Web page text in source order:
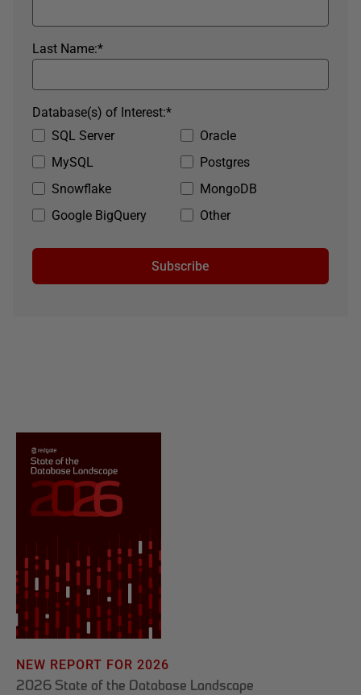
*
Last Name:
SQL Server
Oracle
MySQL
Postgres
Snowflake
MongoDB
Google BigQuery
Other
*
Database(s) of Interest:
Subscribe